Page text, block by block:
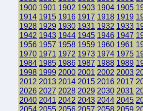
1900 1901 1902 1903 1904 1905
1914 1915 1916 1917 1918 1919
1928 1929 1930 1931 1932 1933
1942 1943 1944 1945 1946 1947
1956 1957 1958 1959 1960 1961
1970 1971 1972 1973 1974 1975
1984 1985 1986 1987 1988 1989
1998 1999 2000 2001 2002 2003
2012 2013 2014 2015 2016 2017
2026 2027 2028 2029 2030 2031
2040 2041 2042 2043 2044 2045
2054 2055 2056 2057 2058 2059